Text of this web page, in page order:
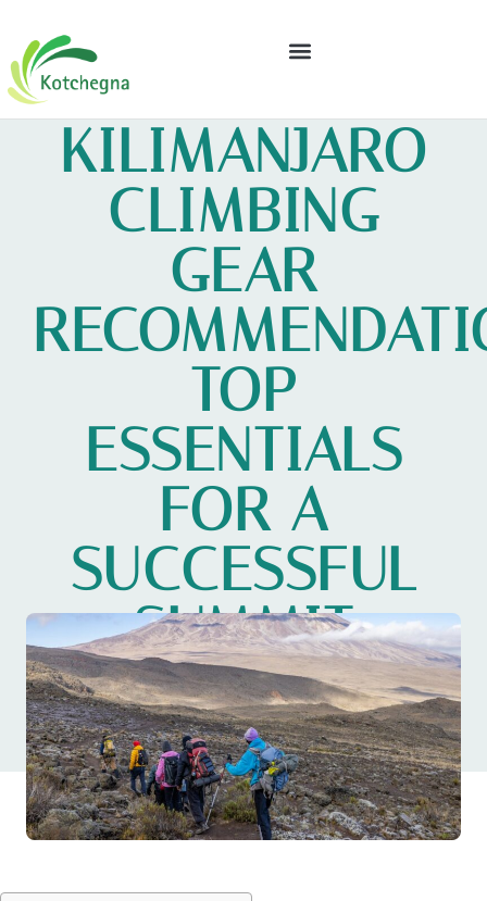
KILIMANJARO
CLIMBING
GEAR
TOP
ESSENTIALS
FOR A
SUCCESSFUL
SUMMIT
ADVENTURE